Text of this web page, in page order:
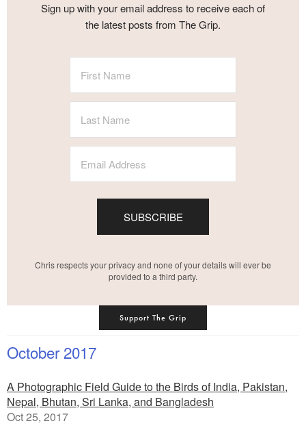
Sign up with your email address to receive each of
the latest posts from The Grip.
SUBSCRIBE
Chris respects your privacy and none of your details will ever be
provided to a third party.
Support The Grip
October 2017
A Photographic Field Guide to the Birds of India, Pakistan,
Nepal, Bhutan, Sri Lanka, and Bangladesh
Oct 25, 2017